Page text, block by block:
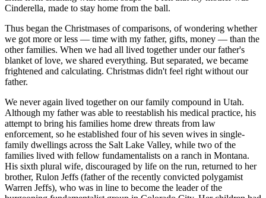
Cinderella, made to stay home from the ball.
Thus began the Christmases of comparisons, of wondering whether
we got more or less — time with my father, gifts, money — than the
other families. When we had all lived together under our father's
blanket of love, we shared everything. But separated, we became
frightened and calculating. Christmas didn't feel right without our
father.
We never again lived together on our family compound in Utah.
Although my father was able to reestablish his medical practice, his
attempt to bring his families home drew threats from law
enforcement, so he established four of his seven wives in single-
family dwellings across the Salt Lake Valley, while two of the
families lived with fellow fundamentalists on a ranch in Montana.
His sixth plural wife, discouraged by life on the run, returned to her
brother, Rulon Jeffs (father of the recently convicted polygamist
Warren Jeffs), who was in line to become the leader of the